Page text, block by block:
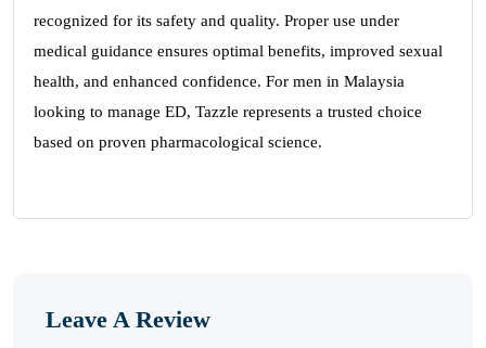
recognized for its safety and quality. Proper use under
medical guidance ensures optimal benefits, improved sexual
health, and enhanced confidence. For men in Malaysia
looking to manage ED, Tazzle represents a trusted choice
based on proven pharmacological science.
Leave A Review